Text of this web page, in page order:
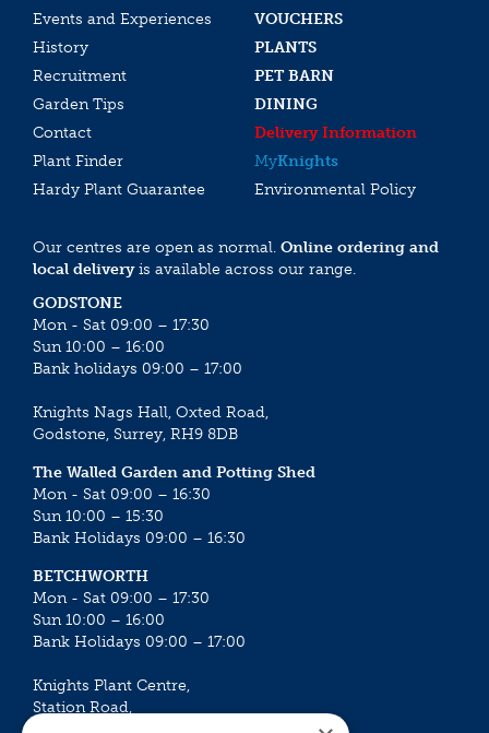
Events and Experiences
VOUCHERS
History
PLANTS
Recruitment
PET BARN
Garden Tips
DINING
Contact
Delivery Information
Plant Finder
MyKnights
Hardy Plant Guarantee
Environmental Policy
Our centres are open as normal. Online ordering and
local deliveryis available across our range.
GODSTONE
Mon - Sat 09:00 – 17:30
Sun 10:00 – 16:00
Bank holidays 09:00 – 17:00
Knights Nags Hall, Oxted Road,
Godstone, Surrey, RH9 8DB
The Walled Garden and Potting Shed
Mon - Sat 09:00 – 16:30
Sun 10:00 – 15:30
Bank Holidays 09:00 – 16:30
BETCHWORTH
Mon - Sat 09:00 – 17:30
Sun 10:00 – 16:00
Bank Holidays 09:00 – 17:00
Knights Plant Centre,
Station Road,